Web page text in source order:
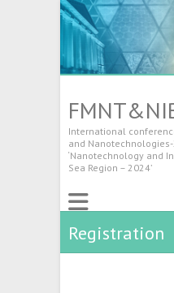
International
and Nanotechnologies-
‘Nanotechnology and
Sea Region – 2024’
Registration